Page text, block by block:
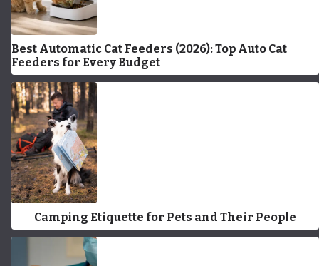
Best Automatic Cat Feeders (2026): Top Auto Cat
Feeders for Every Budget
Camping Etiquette for Pets and Their People